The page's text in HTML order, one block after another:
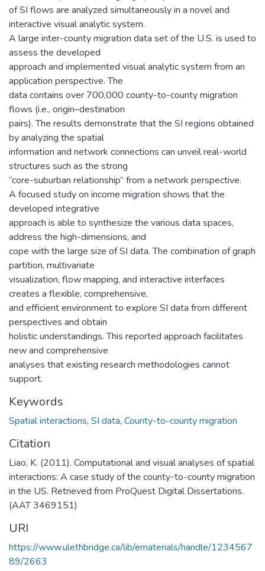
of SI flows are analyzed simultaneously in a novel and
interactive visual analytic system.
A large inter-county migration data set of the U.S. is used to
assess the developed
approach and implemented visual analytic system from an
application perspective. The
data contains over 700,000 county-to-county migration
flows (i.e., origin–destination
pairs). The results demonstrate that the SI regions obtained
by analyzing the spatial
information and network connections can unveil real-world
structures such as the strong
“core-suburban relationship” from a network perspective.
A focused study on income migration shows that the
developed integrative
approach is able to synthesize the various data spaces,
address the high-dimensions, and
cope with the large size of SI data. The combination of graph
partition, multivariate
visualization, flow mapping, and interactive interfaces
creates a flexible, comprehensive,
and efficient environment to explore SI data from different
perspectives and obtain
holistic understandings. This reported approach facilitates
new and comprehensive
analyses that existing research methodologies cannot
support.
Keywords
Spatial interactions, SI data, County-to-county migration
Citation
Liao, K. (2011). Computational and visual analyses of spatial
interactions: A case study of the county-to-county migration
in the US. Retrieved from ProQuest Digital Dissertations.
(AAT 3469151)
URI
https://www.ulethbridge.ca/lib/ematerials/handle/1234567
89/2663